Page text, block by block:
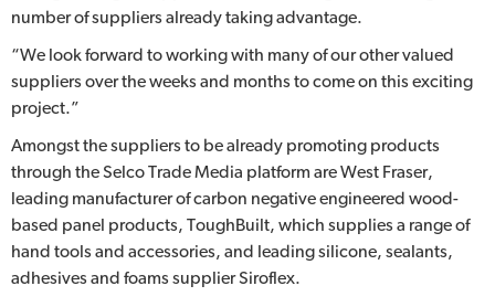
number of suppliers already taking advantage.
“We look forward to working with many of our other valued
suppliers over the weeks and months to come on this exciting
project.”
Amongst the suppliers to be already promoting products
through the Selco Trade Media platform are West Fraser,
leading manufacturer of carbon negative engineered wood-
based panel products, ToughBuilt, which supplies a range of
hand tools and accessories, and leading silicone, sealants,
adhesives and foams supplier Siroflex.